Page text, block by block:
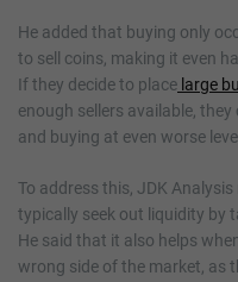
He added that buying only
to sell coins, making it even
If they decide to place large
enough sellers available,
and buying at even worse
To address this, JDK
typically seek out liquidity by
He said that it also helps
wrong side of the market, as